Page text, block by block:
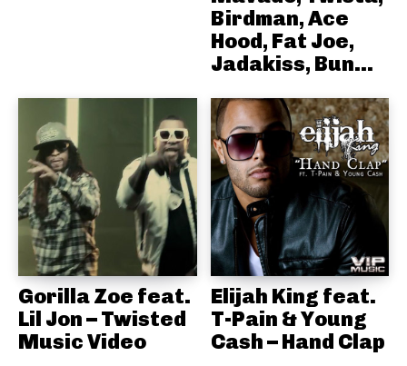
Birdman, Ace
Hood, Fat Joe,
Jadakiss, Bun...
Gorilla Zoe feat.
Lil Jon – Twisted
Music Video
Elijah King feat.
T-Pain & Young
Cash – Hand Clap